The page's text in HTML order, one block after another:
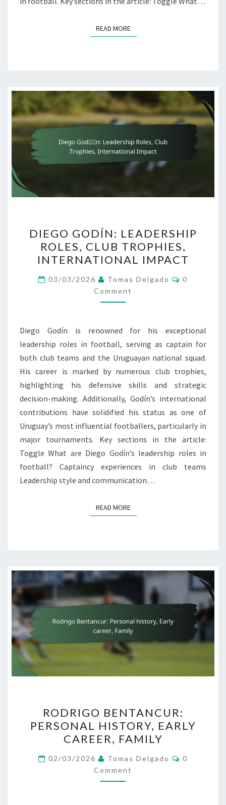
READ MOREREAD MORE
GODÍN:
LEADERSHIP
ROLES,
CLUB
TROPHIES,
INTERNATIONAL
DIEGO GODÍN: LEADERSHIP
ROLES, CLUB TROPHIES,
INTERNATIONAL IMPACT
03/03/2026 Tomas Delgado Comments
0
Comment
Diego Godín is renowned for his exceptional
leadership roles in football, serving as captain for
both club teams and the Uruguayan national squad.
His career is marked by numerous club trophies,
highlighting his defensive skills and strategic
decision-making. Additionally, Godín’s international
contributions have solidified his status as one of
Uruguay’s most influential footballers, particularly in
major tournaments. Key sections in the article:
Toggle What are Diego Godín’s leadership roles in
football? Captaincy experiences in club teams
Leadership style and communication…
READ MOREREAD MORE
BENTANCUR:
PERSONAL
HISTORY,
EARLY
CAREER,
FAMILY
RODRIGO BENTANCUR:
PERSONAL HISTORY, EARLY
CAREER, FAMILY
02/03/2026 Tomas Delgado Comments
0
Comment